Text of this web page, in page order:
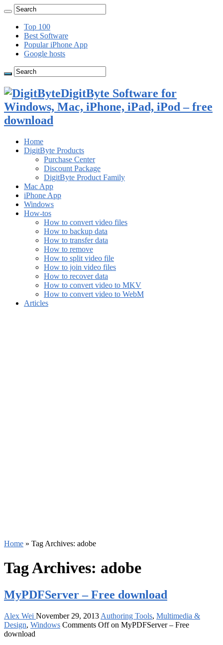
Top 100
Best Software
Popular iPhone App
Google hosts
DigitByte Software for
Windows, Mac, iPhone, iPad, iPod – free
download
Home
DigitByte Products
Purchase Center
Discount Package
DigitByte Product Family
Mac App
iPhone App
Windows
How-tos
How to convert video files
How to backup data
How to transfer data
How to remove
How to split video file
How to join video files
How to recover data
How to convert video to MKV
How to convert video to WebM
Articles
Home » Tag Archives: adobe
Tag Archives: adobe
MyPDFServer – Free download
Alex Wei November 29, 2013 Authoring Tools, Multimedia &
Design, Windows Comments Offon MyPDFServer – Free
download